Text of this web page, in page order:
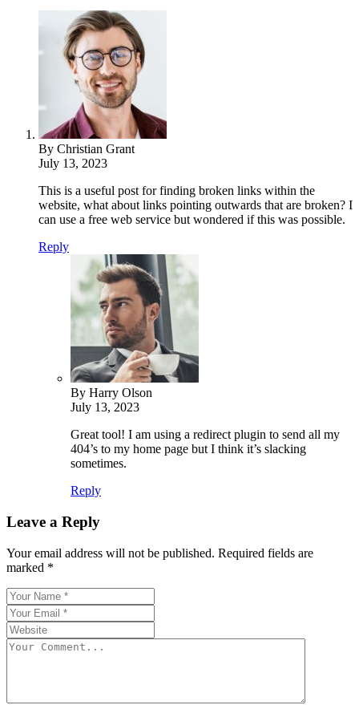
By Christian Grant
July 13, 2023
This is a useful post for finding broken links within the
website, what about links pointing outwards that are broken? I
can use a free web service but wondered if this was possible.
Reply
By Harry Olson
July 13, 2023
Great tool! I am using a redirect plugin to send all my
404’s to my home page but I think it’s slacking
sometimes.
Reply
Leave a Reply
Your email address will not be published. Required fields are
marked *